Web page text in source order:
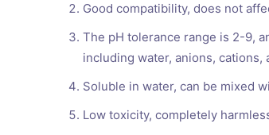
Good compatibility, does not
The pH tolerance range is 2-9,
including water, anions, cations,
Soluble in water, can be mixed
Low toxicity, completely